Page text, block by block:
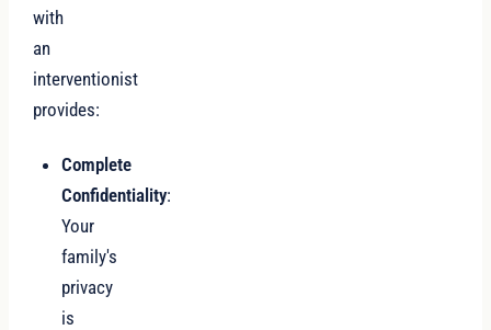
with
an
interventionist
provides:
Complete
Confidentiality:
Your
family's
privacy
is